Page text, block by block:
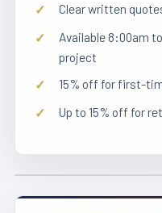
Clear written
Available 8:00am
project
15% off for first-
Up to 15% off for